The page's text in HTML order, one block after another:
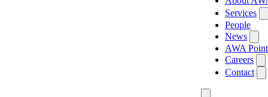
Services
People
News
AWA Point
Careers
Contact